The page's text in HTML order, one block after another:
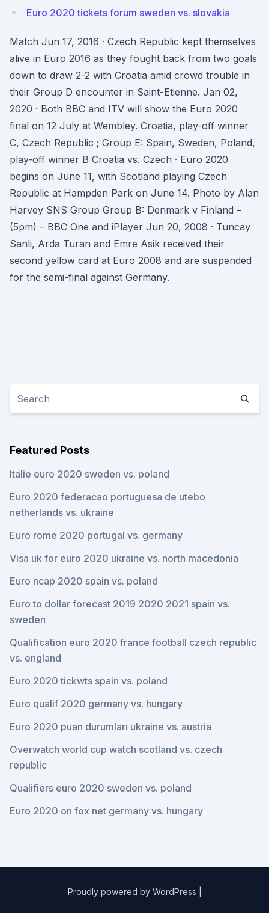
Euro 2020 tickets forum sweden vs. slovakia
Match Jun 17, 2016 · Czech Republic kept themselves
alive in Euro 2016 as they fought back from two goals
down to draw 2-2 with Croatia amid crowd trouble in
their Group D encounter in Saint-Etienne. Jan 02,
2020 · Both BBC and ITV will show the Euro 2020
final on 12 July at Wembley. Croatia, play-off winner
C, Czech Republic ; Group E: Spain, Sweden, Poland,
play-off winner B Croatia vs. Czech · Euro 2020
begins on June 11, with Scotland playing Czech
Republic at Hampden Park on June 14. Photo by Alan
Harvey SNS Group Group B: Denmark v Finland –
(5pm) – BBC One and iPlayer Jun 20, 2008 · Tuncay
Sanli, Arda Turan and Emre Asik received their
second yellow card at Euro 2008 and are suspended
for the semi-final against Germany.
Featured Posts
Italie euro 2020 sweden vs. poland
Euro 2020 federacao portuguesa de utebo
netherlands vs. ukraine
Euro rome 2020 portugal vs. germany
Visa uk for euro 2020 ukraine vs. north macedonia
Euro ncap 2020 spain vs. poland
Euro to dollar forecast 2019 2020 2021 spain vs.
sweden
Qualification euro 2020 france football czech republic
vs. england
Euro 2020 tickwts spain vs. poland
Euro qualif 2020 germany vs. hungary
Euro 2020 puan durumları ukraine vs. austria
Overwatch world cup watch scotland vs. czech
republic
Qualifiers euro 2020 sweden vs. poland
Euro 2020 on fox net germany vs. hungary
Proudly powered by WordPress